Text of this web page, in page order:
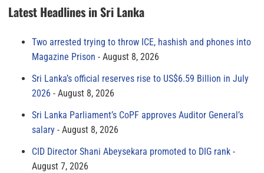
Latest Headlines in Sri Lanka
Two arrested trying to throw ICE, hashish and phones into
Magazine Prison
August 8, 2026
Sri Lanka’s official reserves rise to US$6.59 Billion in July
2026
August 8, 2026
Sri Lanka Parliament’s CoPF approves Auditor General’s
salary
August 8, 2026
CID Director Shani Abeysekara promoted to DIG rank
August 7, 2026